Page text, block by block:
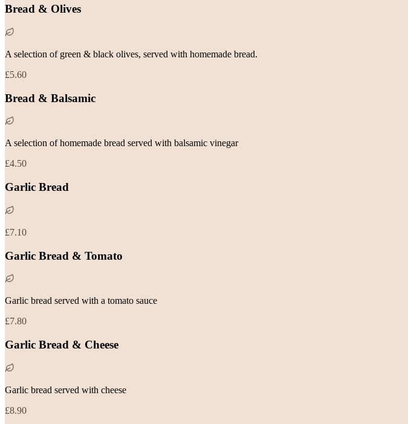
Bread & Olives
A selection of green & black olives, served with homemade bread.
£5.60
Bread & Balsamic
A selection of homemade bread served with balsamic vinegar
£4.50
Garlic Bread
£7.10
Garlic Bread & Tomato
Garlic bread served with a tomato sauce
£7.80
Garlic Bread & Cheese
Garlic bread served with cheese
£8.90